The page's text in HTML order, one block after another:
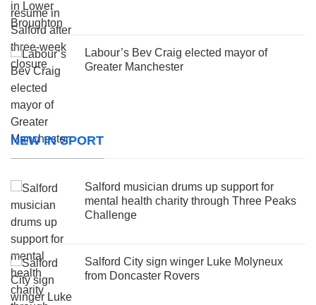
Labour’s Bev Craig elected mayor of
Greater Manchester
NEW IN SPORT
Salford musician drums up support for
mental health charity through Three Peaks
Challenge
Salford City sign winger Luke Molyneux
from Doncaster Rovers